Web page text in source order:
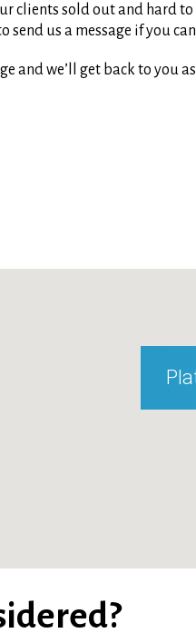
clients sold out and hard
send us a message if you
and we’ll get back to you